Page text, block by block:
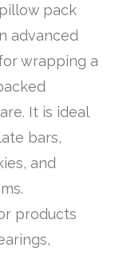
pack
advanced
wrapping a
It is ideal
bars,
and
products